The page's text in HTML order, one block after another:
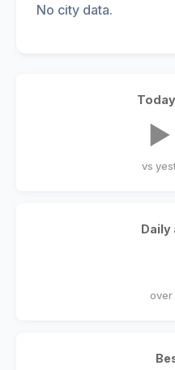
No city data.
▶
vs
Daily
over